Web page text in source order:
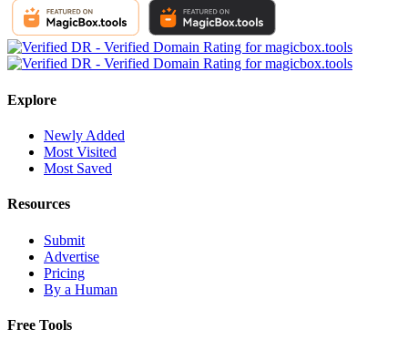
Explore
Newly Added
Most Visited
Most Saved
Resources
Submit
Advertise
Pricing
By a Human
Free Tools